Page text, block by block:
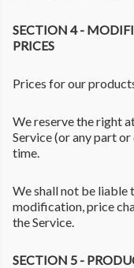
SECTION 4 -
PRICES
Prices for our
We reserve the right
Service (or any part
time.
We shall not be
modification, price
the Service.
SECTION 5 -